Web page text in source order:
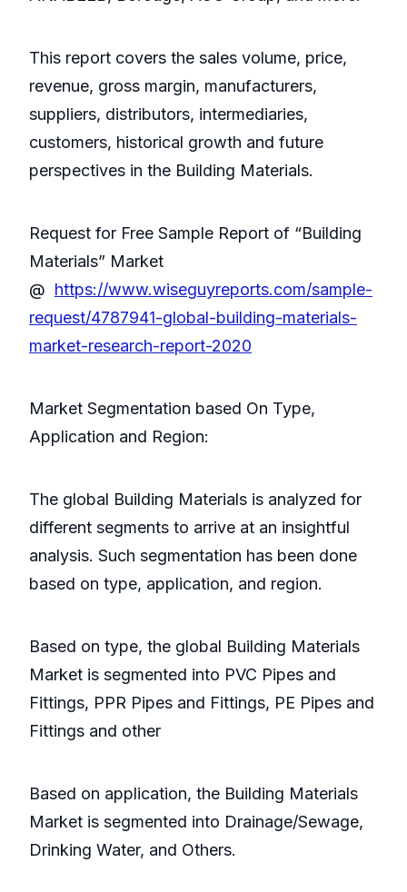
This report covers the sales volume, price,
revenue, gross margin, manufacturers,
suppliers, distributors, intermediaries,
customers, historical growth and future
perspectives in the Building Materials.
Request for Free Sample Report of “Building
Materials” Market
@ https://www.wiseguyreports.com/sample-
request/4787941-global-building-materials-
market-research-report-2020
Market Segmentation based On Type,
Application and Region:
The global Building Materials is analyzed for
different segments to arrive at an insightful
analysis. Such segmentation has been done
based on type, application, and region.
Based on type, the global Building Materials
Market is segmented into PVC Pipes and
Fittings, PPR Pipes and Fittings, PE Pipes and
Fittings and other
Based on application, the Building Materials
Market is segmented into Drainage/Sewage,
Drinking Water, and Others.